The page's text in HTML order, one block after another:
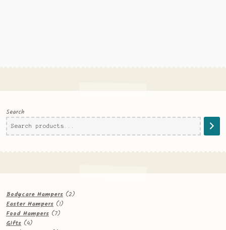
Search
Bodycare Hampers 22
Easter Hampers 11
product
Food Hampers 77
Gifts 44